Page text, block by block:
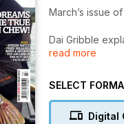
March’s issue
Dai Gribble
for targeting
Garner tries to
start to the
read more
SELECT
Digital